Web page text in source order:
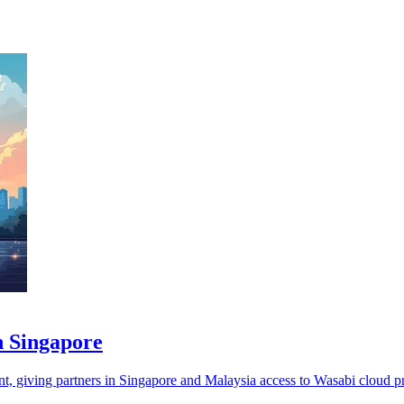
Singapore
giving partners in Singapore and Malaysia access to Wasabi cloud